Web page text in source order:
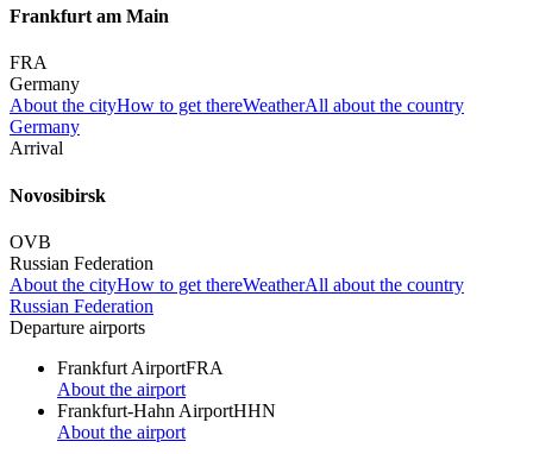
Frankfurt am Main
FRA
Germany
About the cityHow to get thereWeatherAll about the country
Germany
Arrival
Novosibirsk
OVB
Russian Federation
About the cityHow to get thereWeatherAll about the country
Russian Federation
Departure airports
Frankfurt AirportFRA
About the airport
Frankfurt-Hahn AirportHHN
About the airport